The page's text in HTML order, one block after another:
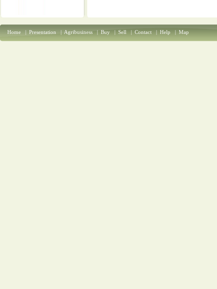
Home | Presentation | Agribusiness | Buy | Sell | Contact | Help | Map